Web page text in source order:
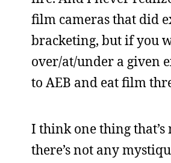
film cameras that did
bracketing, but if you
over/at/under a given
to AEB and eat film
I think one thing that’s
there’s not any